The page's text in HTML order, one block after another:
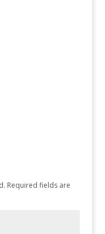
Required fields are